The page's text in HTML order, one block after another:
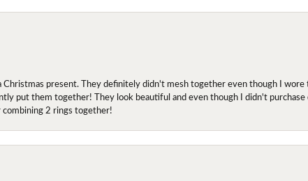
Christmas present. They definitely didn't mesh together even though I
put them together! They look beautiful and even though I didn't
combining 2 rings together!